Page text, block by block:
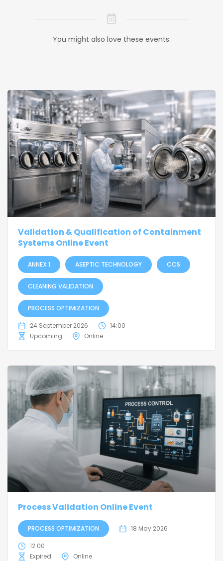
You might also love these events.
Validation & Qualification of Containment
Systems Online Event
ANNEX 1 ASEPTIC TECHNOLOGY CCS
CLEANING VALIDATION
PROCESS OPTIMIZATION
24 September 2026
14:00
Upcoming
Online
Process Validation Online Event
PROCESS OPTIMIZATION 18 May 2026
12:00
Expired
Online